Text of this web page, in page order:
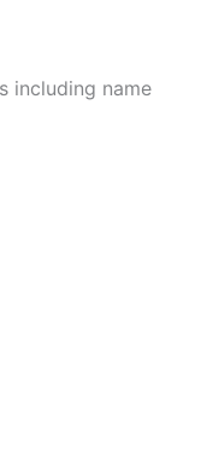
including name